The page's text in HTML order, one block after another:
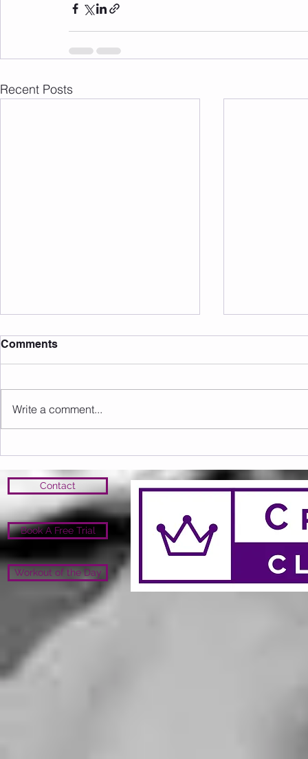
Recent Posts
Sunday 16.08.2026
Comments
Write a comment...
Contact
Book A Free Trial
Workout of the Day